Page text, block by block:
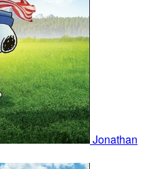
Jonathan